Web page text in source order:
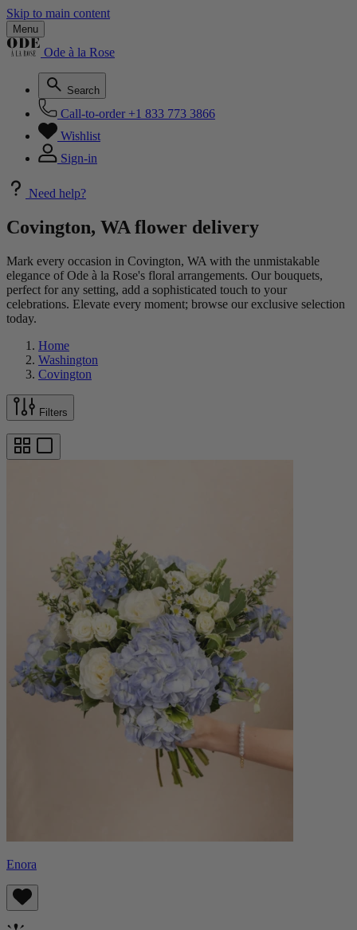
Skip to main content
Menu
Ode à la Rose
Search
Call-to-order +1 833 773 3866
Wishlist
Sign-in
Need help?
Covington, WA flower delivery
Mark every occasion in Covington, WA with the unmistakable
elegance of Ode à la Rose's floral arrangements. Our bouquets,
perfect for any setting, add a sophisticated touch to your
celebrations. Elevate every moment; browse our exclusive selection
today.
Home
Washington
Covington
Filters
Enora